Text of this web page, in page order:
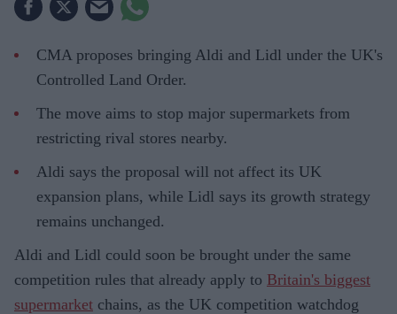
CMA proposes bringing Aldi and Lidl under the UK's
Controlled Land Order.
The move aims to stop major supermarkets from
restricting rival stores nearby.
Aldi says the proposal will not affect its UK
expansion plans, while Lidl says its growth strategy
remains unchanged.
Aldi and Lidl could soon be brought under the same
competition rules that already apply to Britain's biggest
supermarket chains, as the UK competition watchdog